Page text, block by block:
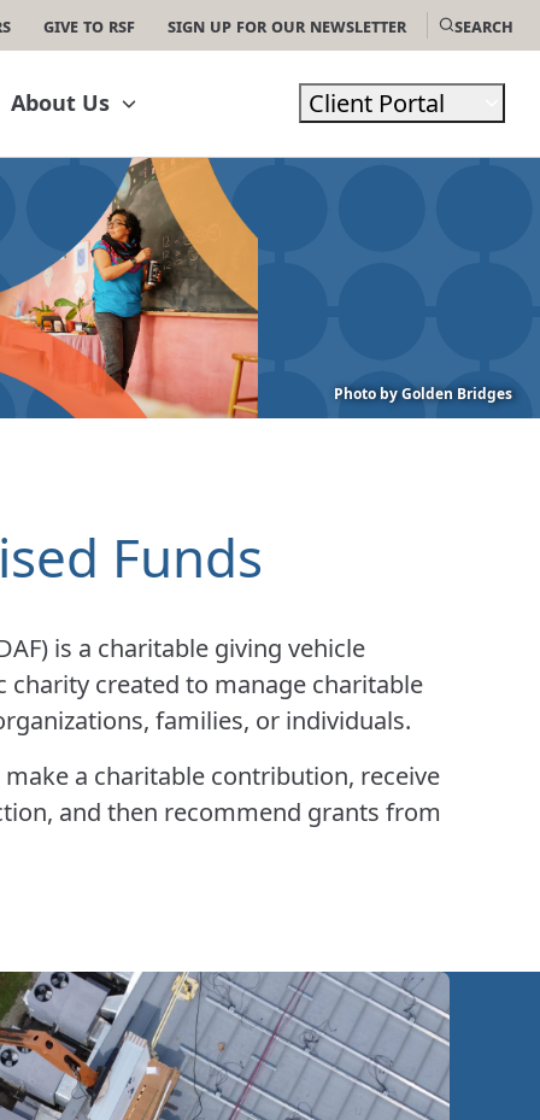
Give to RSF Sign Up For Our Newsletter Search
About Us Client Portal
Photo by Golden Bridges
Funds
is a charitable giving vehicle
charity created to manage charitable
families, or individuals.
a charitable contribution, receive
and then recommend grants from